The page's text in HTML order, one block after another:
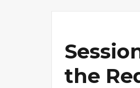
the